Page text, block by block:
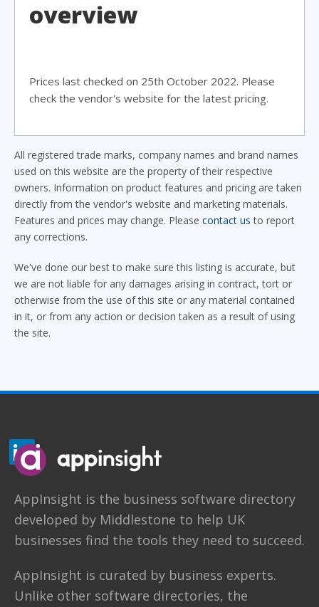
overview
Prices last checked on 25th October 2022. Please
check the vendor's website for the latest pricing.
All registered trade marks, company names and brand names
used on this website are the property of their respective
owners. Information on product features and pricing are taken
directly from the vendor's website and marketing materials.
Features and prices may change. Please contact us to report
any corrections.
We've done our best to make sure this listing is accurate, but
we are not liable for any damages arising in contract, tort or
otherwise from the use of this site or any material contained
in it, or from any action or decision taken as a result of using
the site.
AppInsight is the business software directory
developed by Middlestone to help UK
businesses find the tools they need to succeed.
AppInsight is curated by business experts.
Unlike other software directories, the